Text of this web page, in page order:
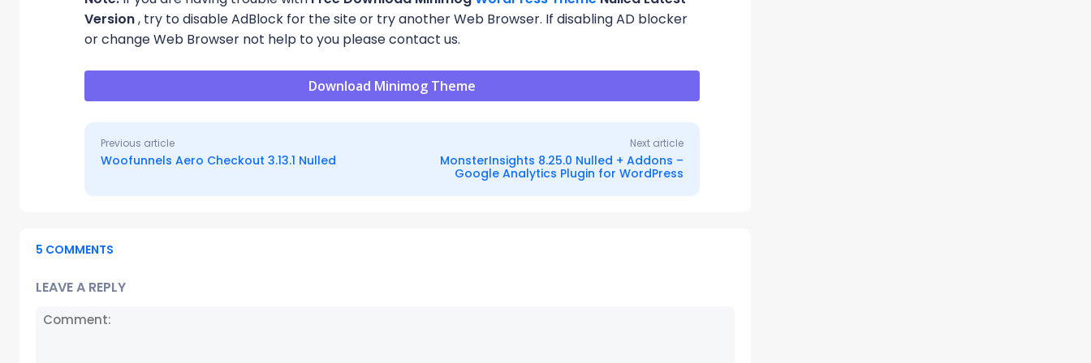
Version, try to disable AdBlock for the site or try another Web Browser. If disabling AD blocker
or change Web Browser not help to you please contact us.
Download Minimog Theme
Previous article
Woofunnels Aero Checkout 3.13.1 Nulled
Next article
MonsterInsights 8.25.0 Nulled + Addons –
Google Analytics Plugin for WordPress
5 COMMENTS
LEAVE A REPLY